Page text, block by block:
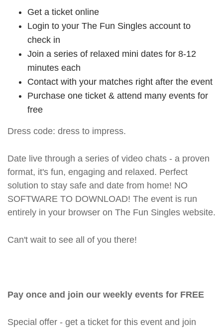
Get a ticket online
Login to your The Fun Singles account to
check in
Join a series of relaxed mini dates for 8-12
minutes each
Contact with your matches right after the event
Purchase one ticket & attend many events for
free
Dress code: dress to impress.
Date live through a series of video chats - a proven
format, it's fun, engaging and relaxed. Perfect
solution to stay safe and date from home! NO
SOFTWARE TO DOWNLOAD! The event is run
entirely in your browser on The Fun Singles website.
Can't wait to see all of you there!
Pay once and join our weekly events for FREE
Special offer - get a ticket for this event and join